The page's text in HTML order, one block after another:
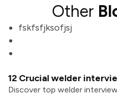
Other
fskfsfjksofjsj
12 Crucial welder
Discover top welder